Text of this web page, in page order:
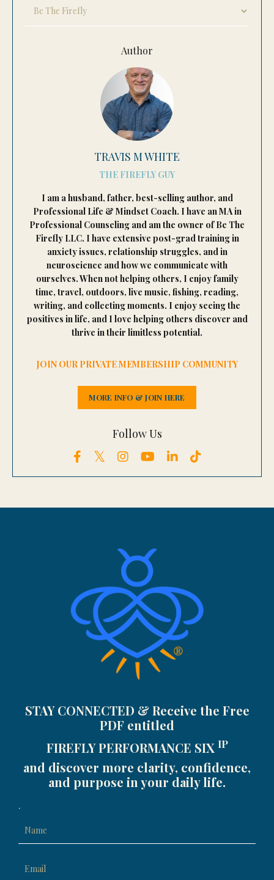
Author
TRAVIS M WHITE
THE FIREFLY GUY
I am a husband, father, best-selling author, and
Professional Life & Mindset Coach. I have an MA in
Professional Counseling and am the owner of Be The
Firefly LLC. I have extensive post-grad training in
anxiety issues, relationship struggles, and in
neuroscience and how we communicate with
ourselves. When not helping others, I enjoy family
time, travel, outdoors, live music, fishing, reading,
writing, and collecting moments. I enjoy seeing the
positives in life, and I love helping others discover and
thrive in their limitless potential.
JOIN OUR PRIVATE MEMBERSHIP COMMUNITY
MORE INFO & JOIN HERE
Follow Us
STAY CONNECTED & Receive the Free
PDF entitled
FIREFLY PERFORMANCE SIX IP
and discover more clarity, confidence,
and purpose in your daily life.
.